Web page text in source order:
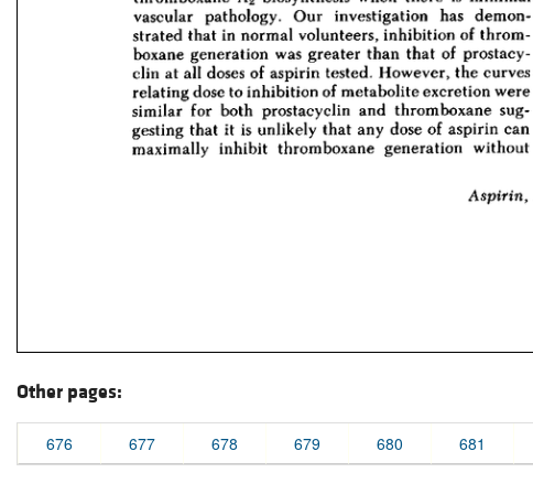
Other pages:
676 677 678 679 680 681